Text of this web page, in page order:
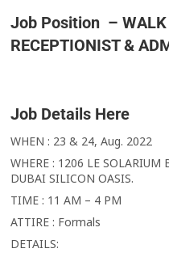
Job Position – WALK
RECEPTIONIST &
Job Details Here
WHEN : 23 & 24, Aug. 2022
WHERE : 1206 LE SOLARIUM
DUBAI SILICON OASIS.
TIME : 11 AM – 4 PM
ATTIRE : Formals
DETAILS: